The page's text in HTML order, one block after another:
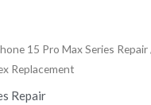
15 Pro Max Series Repair
Replacement
Repair